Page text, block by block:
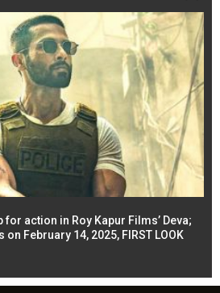
action in Roy Kapur Films’ Deva;
February 14, 2025, FIRST LOOK